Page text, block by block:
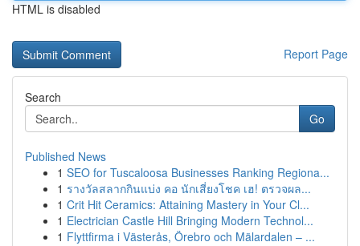
HTML is disabled
Report Page
Search
Go
Published News
1 SEO for Tuscaloosa Businesses Ranking Regiona...
1 รางวัลสลากกินแบ่ง คอ นักเสี่ยงโชค เฮ! ตรวจผล...
1 Crit Hit Ceramics: Attaining Mastery in Your Cl...
1 Electrician Castle Hill Bringing Modern Technol...
1 Flyttfirma i Västerås, Örebro och Mälardalen – ...